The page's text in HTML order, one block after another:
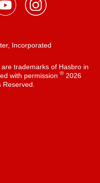
Incorporated
trademarks of Hasbro in
with permission ®2026
Reserved.